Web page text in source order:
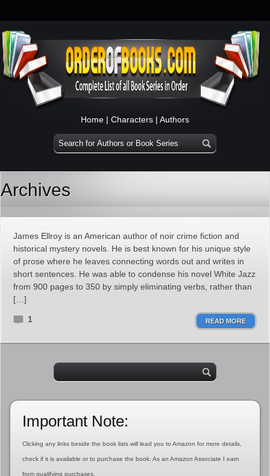
Home | Characters | Authors
Archives
James Ellroy is an American author of noir crime fiction and
historical mystery novels. He is best known for his unique style
of prose where he leaves connecting words out and writes in
short sentences. He was able to condense his novel White Jazz
from 900 pages to 350 by simply eliminating verbs, rather than
[…]
1 READ MORE
Important Note:
Clicking any links beside the book lists will lead you to Amazon for more details,
check if it is available or to purchase the book. As an Amazon Associate I earn
from qualifying purchases.